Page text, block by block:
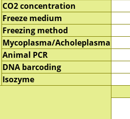
CO2 concentration
Freeze medium
Freezing method
Mycoplasma/Acholeplasma
Animal PCR
DNA barcoding
Isozyme